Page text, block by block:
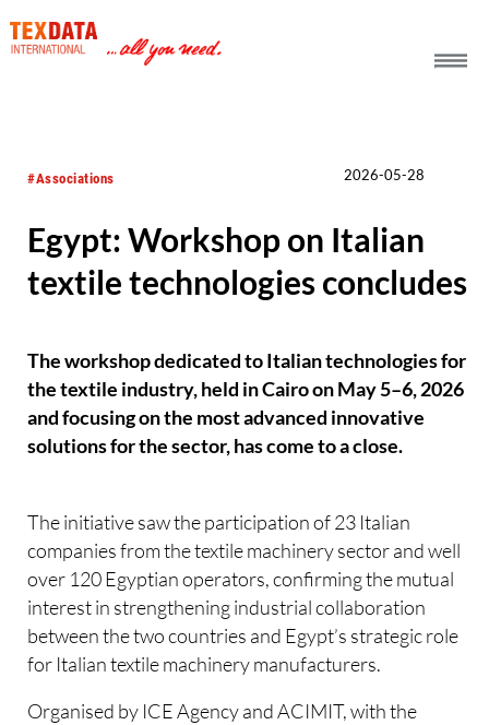
#Associations 2026-05-28
Egypt: Workshop on Italian
textile technologies concludes
The workshop dedicated to Italian technologies for
the textile industry, held in Cairo on May 5–6, 2026
and focusing on the most advanced innovative
solutions for the sector, has come to a close.
The initiative saw the participation of 23 Italian
companies from the textile machinery sector and well
over 120 Egyptian operators, confirming the mutual
interest in strengthening industrial collaboration
between the two countries and Egypt’s strategic role
for Italian textile machinery manufacturers.
Organised by ICE Agency and ACIMIT, with the